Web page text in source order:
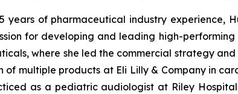
years of pharmaceutical industry experience,
for developing and leading high-
where she led the commercial strategy
of multiple products at Eli Lilly & Company in
as a pediatric audiologist at Riley